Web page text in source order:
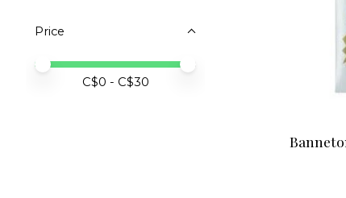
Price
Price minimum value
Price maximum value
C$0 - C$30